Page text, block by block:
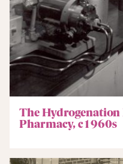
The
Pharmacy, c1960s